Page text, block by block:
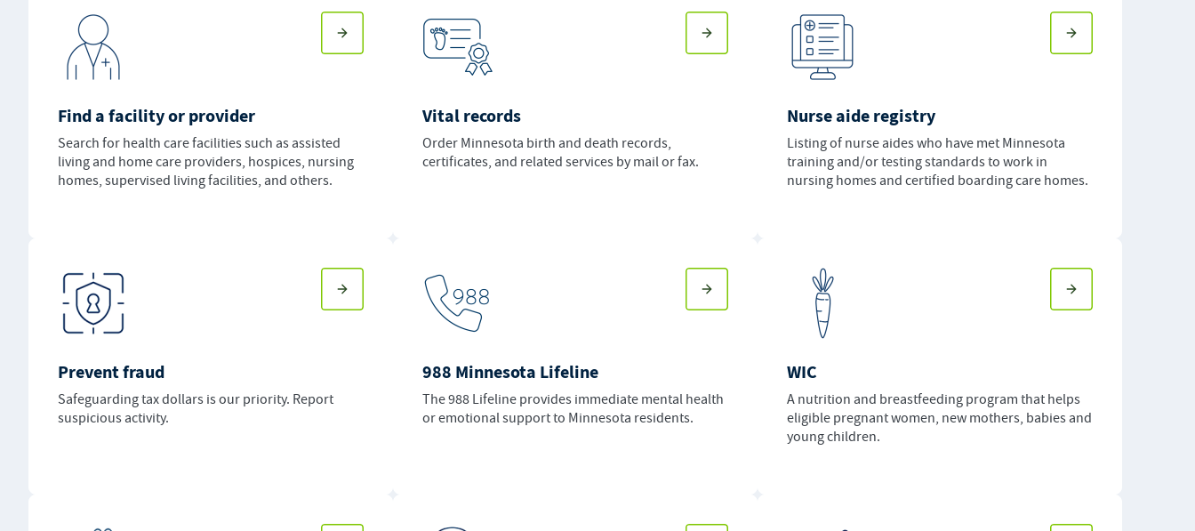
Find a facility or provider
Search for health care facilities such as assisted
living and home care providers, hospices, nursing
homes, supervised living facilities, and others.
Vital records
Order Minnesota birth and death records,
certificates, and related services by mail or fax.
Nurse aide registry
Listing of nurse aides who have met Minnesota
training and/or testing standards to work in
nursing homes and certified boarding care homes.
Prevent fraud
Safeguarding tax dollars is our priority. Report
suspicious activity.
988 Minnesota Lifeline
The 988 Lifeline provides immediate mental health
or emotional support to Minnesota residents.
WIC
A nutrition and breastfeeding program that helps
eligible pregnant women, new mothers, babies and
young children.